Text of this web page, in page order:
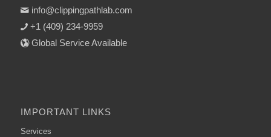
info@clippingpathlab.com
+1 (409) 234-9959
Global Service Available
IMPORTANT LINKS
Services